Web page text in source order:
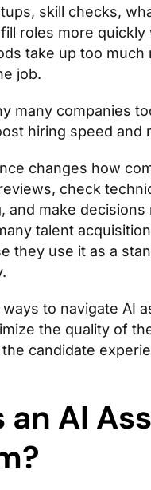
skill checks,
roles more
take up too
job.
many companies
hiring speed and
changes how
check
and make
talent
they use it as a
to navigate AI
the quality of
candidate
an AI